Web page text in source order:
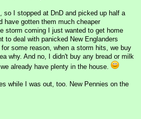
so I stopped at DnD and picked up half a
have gotten them much cheaper
storm coming I just wanted to get home
to deal with panicked New Englanders
some reason, when a storm hits, we buy
why. And no, I didn't buy any bread or milk
already have plenty in the house.
while I was out, too. New Pennies on the